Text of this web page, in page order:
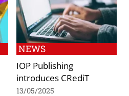
NEWS
IOP Publishing
introduces CRediT
13/05/2025